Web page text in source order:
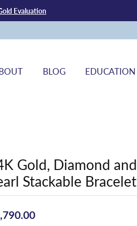
Evaluation
BLOG EDUCATION
Gold, Diamond and
Stackable Bracelet